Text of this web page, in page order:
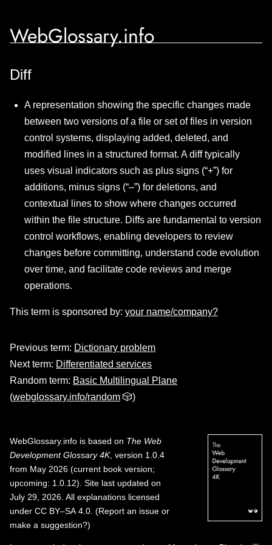
WebGlossary.info
Diff
A representation showing the specific changes made
between two versions of a file or set of files in version
control systems, displaying added, deleted, and
modified lines in a structured format. A diff typically
uses visual indicators such as plus signs (“+”) for
additions, minus signs (“–”) for deletions, and
contextual lines to show where changes occurred
within the file structure. Diffs are fundamental to version
control workflows, enabling developers to review
changes before committing, understand code evolution
over time, and facilitate code reviews and merge
operations.
This term is sponsored by: your name/company?
Previous term: Dictionary problem
Next term: Differentiated services
Random term: Basic Multilingual Plane
(webglossary.info/random 🎲)
WebGlossary.info is based on The Web
Development Glossary 4K, version 1.0.4
from May 2026 (current book version;
upcoming: 1.0.12). Site last updated on
July 29, 2026. All explanations licensed
under CC BY–SA 4.0 (Report an issue or
make a suggestion?)